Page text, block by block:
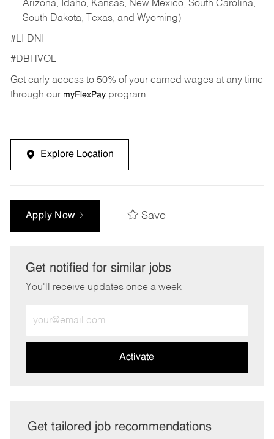
Arizona, Idaho, Kansas, New Mexico, South Carolina,
South Dakota, Texas, and Wyoming)
#LI-DNI
#DBHVOL
Get early access to 50% of your earned wages at any time
through our myFlexPayprogram.
Explore Location
Apply Now Save
Get notified for similar jobs
You'll receive updates once a week
Email
address
Activate
Get tailored job recommendations